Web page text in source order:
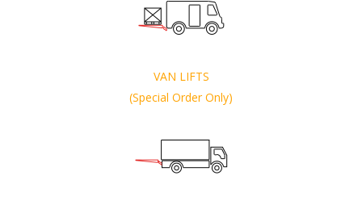
VAN LIFTS
(Special Order Only)